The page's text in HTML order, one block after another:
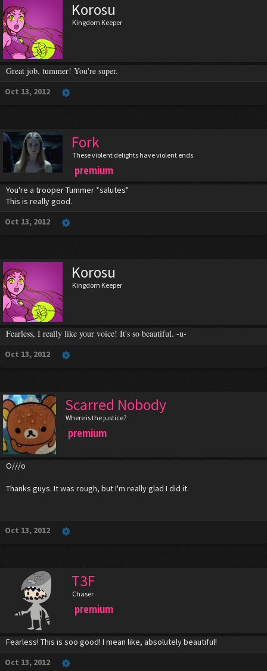
Korosu
Kingdom Keeper
Great job, tummer! You're super.
Oct 13, 2012
Fork
These violent delights have violent ends
premium
You're a trooper Tummer *salutes*
This is really good.
Oct 13, 2012
Korosu
Kingdom Keeper
Fearless, I really like your voice! It's so beautiful. -u-
Oct 13, 2012
Scarred Nobody
Where is the justice?
premium
O///o
Thanks guys. It was rough, but I'm really glad I did it.
Oct 13, 2012
T3F
Chaser
premium
Fearless! This is soo good! I mean like, absolutely beautiful!
Oct 13, 2012